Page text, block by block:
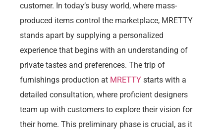
customer. In today’s busy world, where mass-
produced items control the marketplace, MRETTY
stands apart by supplying a personalized
experience that begins with an understanding of
private tastes and preferences. The trip of
furnishings production at MRETTY starts with a
detailed consultation, where proficient designers
team up with customers to explore their vision for
their home. This preliminary phase is crucial, as it